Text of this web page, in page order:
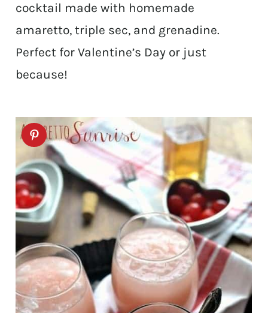
cocktail made with homemade
amaretto, triple sec, and grenadine.
Perfect for Valentine’s Day or just
because!